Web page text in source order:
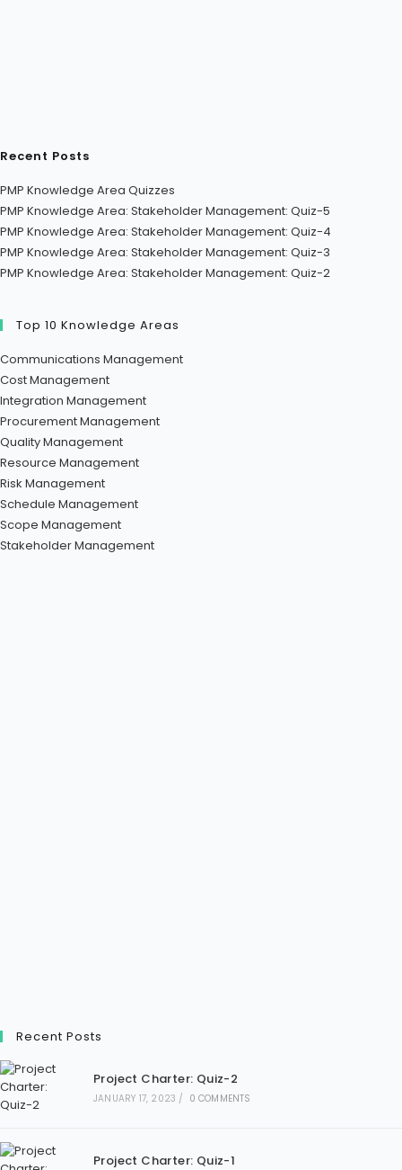
Recent Posts
PMP Knowledge Area Quizzes
PMP Knowledge Area: Stakeholder Management: Quiz-5
PMP Knowledge Area: Stakeholder Management: Quiz-4
PMP Knowledge Area: Stakeholder Management: Quiz-3
PMP Knowledge Area: Stakeholder Management: Quiz-2
Top 10 Knowledge Areas
Communications Management
Cost Management
Integration Management
Procurement Management
Quality Management
Resource Management
Risk Management
Schedule Management
Scope Management
Stakeholder Management
Recent Posts
Project Charter: Quiz-2
JANUARY 17, 2023 / 0 COMMENTS
Project Charter: Quiz-1